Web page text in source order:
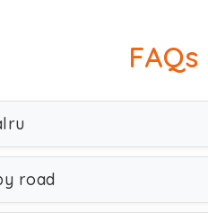
FAQs
road